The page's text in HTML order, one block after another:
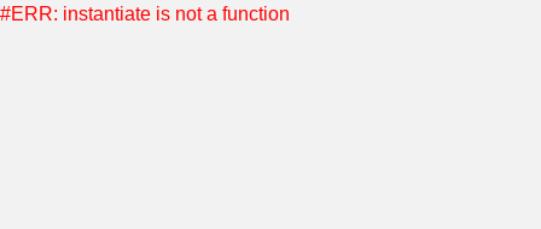
#ERR: instantiate is not a function